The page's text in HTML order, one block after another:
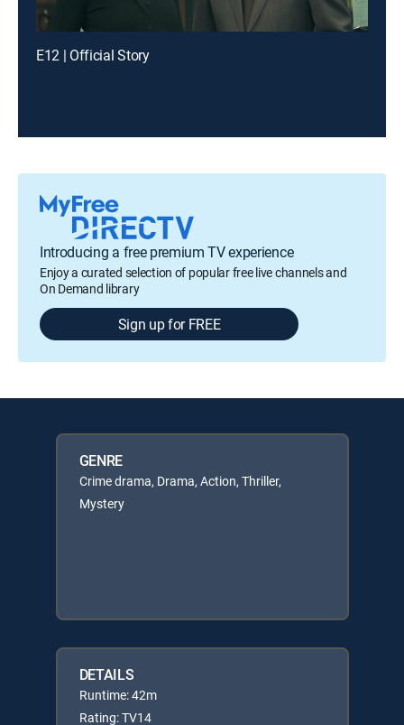
E12 | Official Story
Introducing a free premium TV experience
Enjoy a curated selection of popular free live channels and
On Demand library
Sign up for FREE
GENRE
Crime drama, Drama, Action, Thriller,
Mystery
DETAILS
Runtime: 42m
Rating: TV14